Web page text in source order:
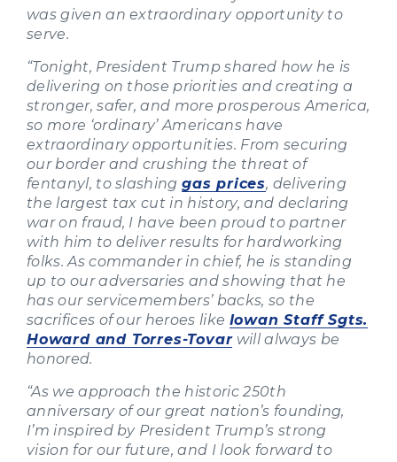
was given an extraordinary opportunity to
serve.
“Tonight, President Trump shared how he is
delivering on those priorities and creating a
stronger, safer, and more prosperous America,
so more ‘ordinary’ Americans have
extraordinary opportunities. From securing
our border and crushing the threat of
fentanyl, to slashinggas prices, delivering
the largest tax cut in history, and declaring
war on fraud, I have been proud to partner
with him to deliver results for hardworking
folks. As commander in chief, he is standing
up to our adversaries and showing that he
has our servicemembers’ backs, so the
sacrifices of our heroes like Iowan Staff Sgts.
Howard and Torres-Tovarwill always be
honored.
“As we approach the historic 250th
anniversary of our great nation’s founding,
I’m inspired by President Trump’s strong
vision for our future, and I look forward to